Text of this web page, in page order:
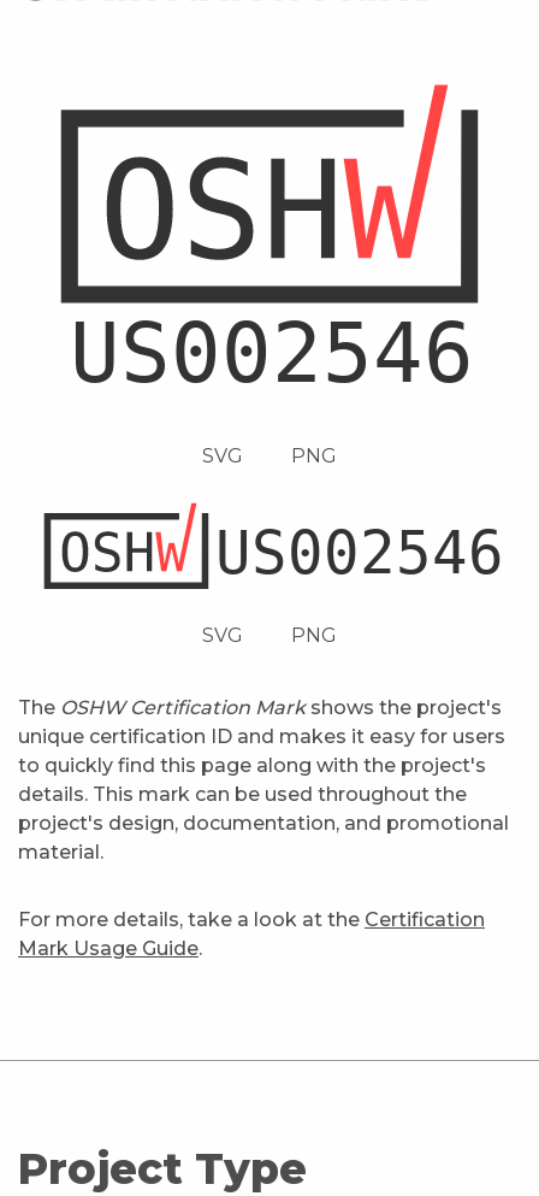
SVG PNG
SVG PNG
The OSHW Certification Markshows the project's
unique certification ID and makes it easy for users
to quickly find this page along with the project's
details. This mark can be used throughout the
project's design, documentation, and promotional
material.
For more details, take a look at the Certification
Mark Usage Guide.
Project Type